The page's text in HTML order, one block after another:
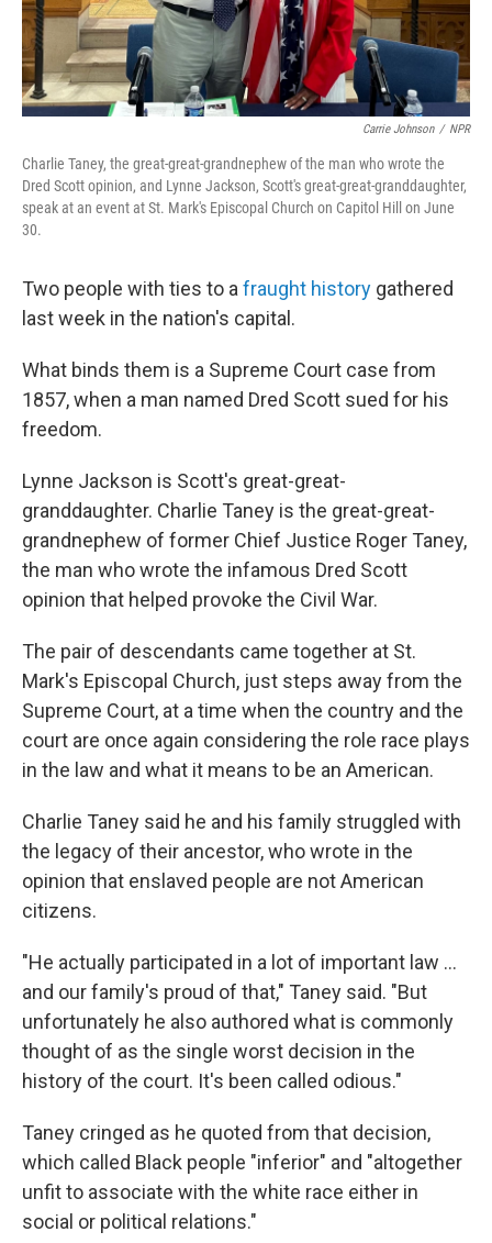
Carrie Johnson / NPR
Charlie Taney, the great-great-grandnephew of the man who wrote the
Dred Scott opinion, and Lynne Jackson, Scott's great-great-granddaughter,
speak at an event at St. Mark's Episcopal Church on Capitol Hill on June
30.
Two people with ties to a fraught history gathered
last week in the nation's capital.
What binds them is a Supreme Court case from
1857, when a man named Dred Scott sued for his
freedom.
Lynne Jackson is Scott's great-great-
granddaughter. Charlie Taney is the great-great-
grandnephew of former Chief Justice Roger Taney,
the man who wrote the infamous Dred Scott
opinion that helped provoke the Civil War.
The pair of descendants came together at St.
Mark's Episcopal Church, just steps away from the
Supreme Court, at a time when the country and the
court are once again considering the role race plays
in the law and what it means to be an American.
Charlie Taney said he and his family struggled with
the legacy of their ancestor, who wrote in the
opinion that enslaved people are not American
citizens.
"He actually participated in a lot of important law …
and our family's proud of that," Taney said. "But
unfortunately he also authored what is commonly
thought of as the single worst decision in the
history of the court. It's been called odious."
Taney cringed as he quoted from that decision,
which called Black people "inferior" and "altogether
unfit to associate with the white race either in
social or political relations."